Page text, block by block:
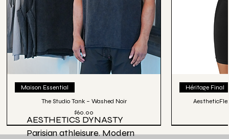
Maison Essential
The Studio Tank – Washed Noir
Price
$60.00
Héritage Final
AESTHETICS DYNASTY
Parisian athleisure. Modern